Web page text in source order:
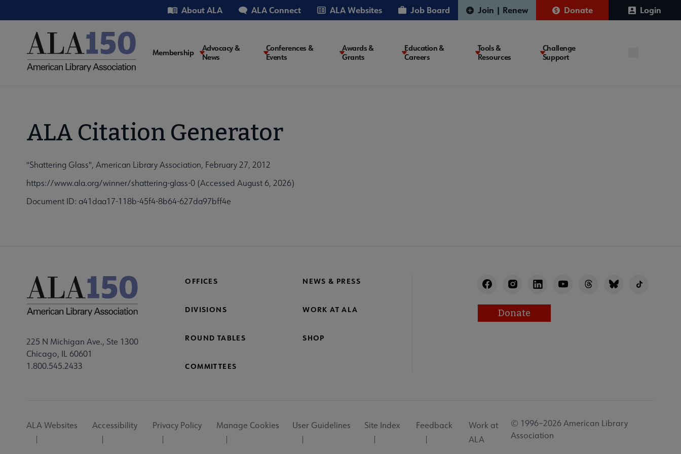
to
Utility About ALA ALA Connect ALA Websites Job Board Join | Renew Donate Login
Main
Membership
Advocacy &
News
Conferences &
Events
Awards &
Grants
Education &
Careers
Tools &
Resources
Challenge
Support
ALA Citation Generator
"Shattering Glass", American Library Association, February 27, 2012
https://www.ala.org/winner/shattering-glass-0 (Accessed August 6, 2026)
Document ID: a41daa17-118b-45f4-8b64-627da97bff4e
225 N Michigan Ave., Ste 1300
Chicago, IL 60601
1.800.545.2433
OFFICES NEWS & PRESS
DIVISIONS WORK AT ALA
ROUND TABLES SHOP
COMMITTEES
Donate
Utility
ALA Websites Accessibility Privacy Policy Manage Cookies User Guidelines Site Index Feedback
Work at
ALA
© 1996–2026 American Library
Association